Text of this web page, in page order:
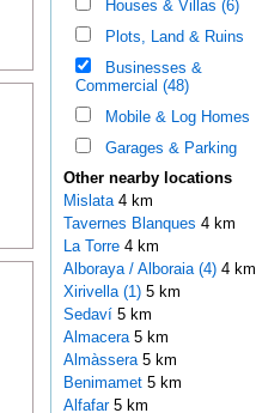
Houses & Villas (6)
Plots, Land & Ruins
Businesses &
Commercial (48)
Mobile & Log Homes
Garages & Parking
Other nearby locations
Mislata 4 km
Tavernes Blanques 4 km
La Torre 4 km
Alboraya / Alboraia (4)4 km
Xirivella (1)5 km
Sedaví 5 km
Almacera 5 km
Almàssera 5 km
Benimamet 5 km
Alfafar 5 km